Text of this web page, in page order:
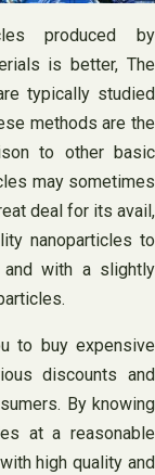
produced by
is better, The
typically studied
methods are the
to other basic
may sometimes
deal for its avail,
nanoparticles to
and with a slightly
to buy expensive
discounts and
By knowing
at a reasonable
high quality and